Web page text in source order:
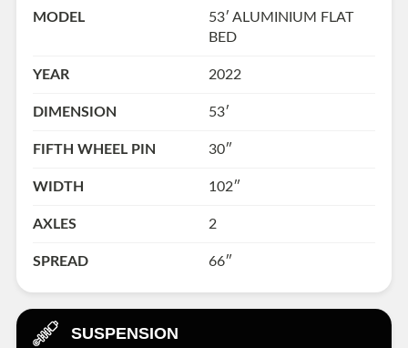
MODEL
53′ ALUMINIUM FLAT
BED
YEAR 2022
DIMENSION 53′
FIFTH WHEEL PIN 30″
WIDTH 102″
AXLES 2
SPREAD 66″
SUSPENSION